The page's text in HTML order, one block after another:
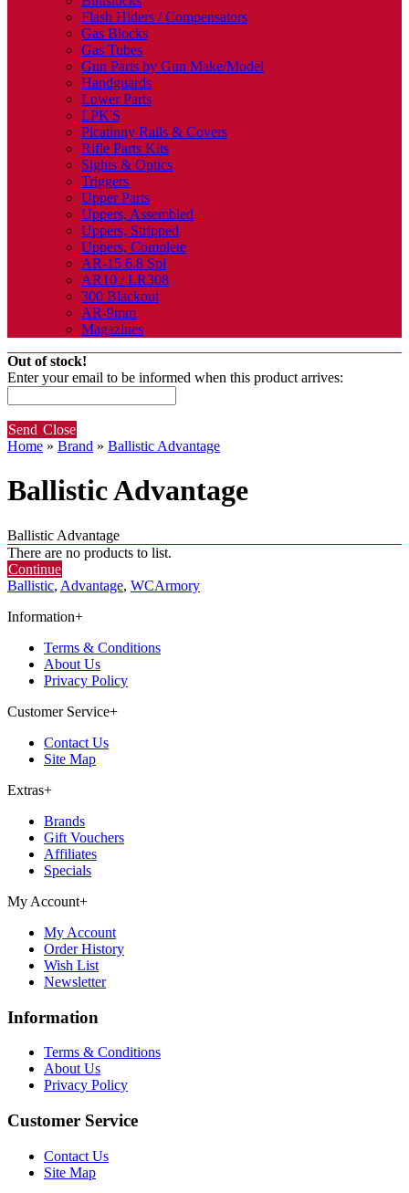
Flash Hiders / Compensators
Gas Blocks
Gas Tubes
Gun Parts by Gun Make/Model
Handguards
Lower Parts
LPK'S
Picatinny Rails & Covers
Rifle Parts Kits
Sights & Optics
Triggers
Upper Parts
Uppers, Assembled
Uppers, Stripped
Uppers, Complete
AR-15 6.8 Spl
AR10 / LR308
300 Blackout
AR-9mm
Magazines
Out of stock!
Enter your email to be informed when this product arrives:
Send Close
Home » Brand » Ballistic Advantage
Ballistic Advantage
Ballistic Advantage
There are no products to list.
Continue
Ballistic, Advantage, WCArmory
Information+
Terms & Conditions
About Us
Privacy Policy
Customer Service+
Contact Us
Site Map
Extras+
Brands
Gift Vouchers
Affiliates
Specials
My Account+
My Account
Order History
Wish List
Newsletter
Information
Terms & Conditions
About Us
Privacy Policy
Customer Service
Contact Us
Site Map